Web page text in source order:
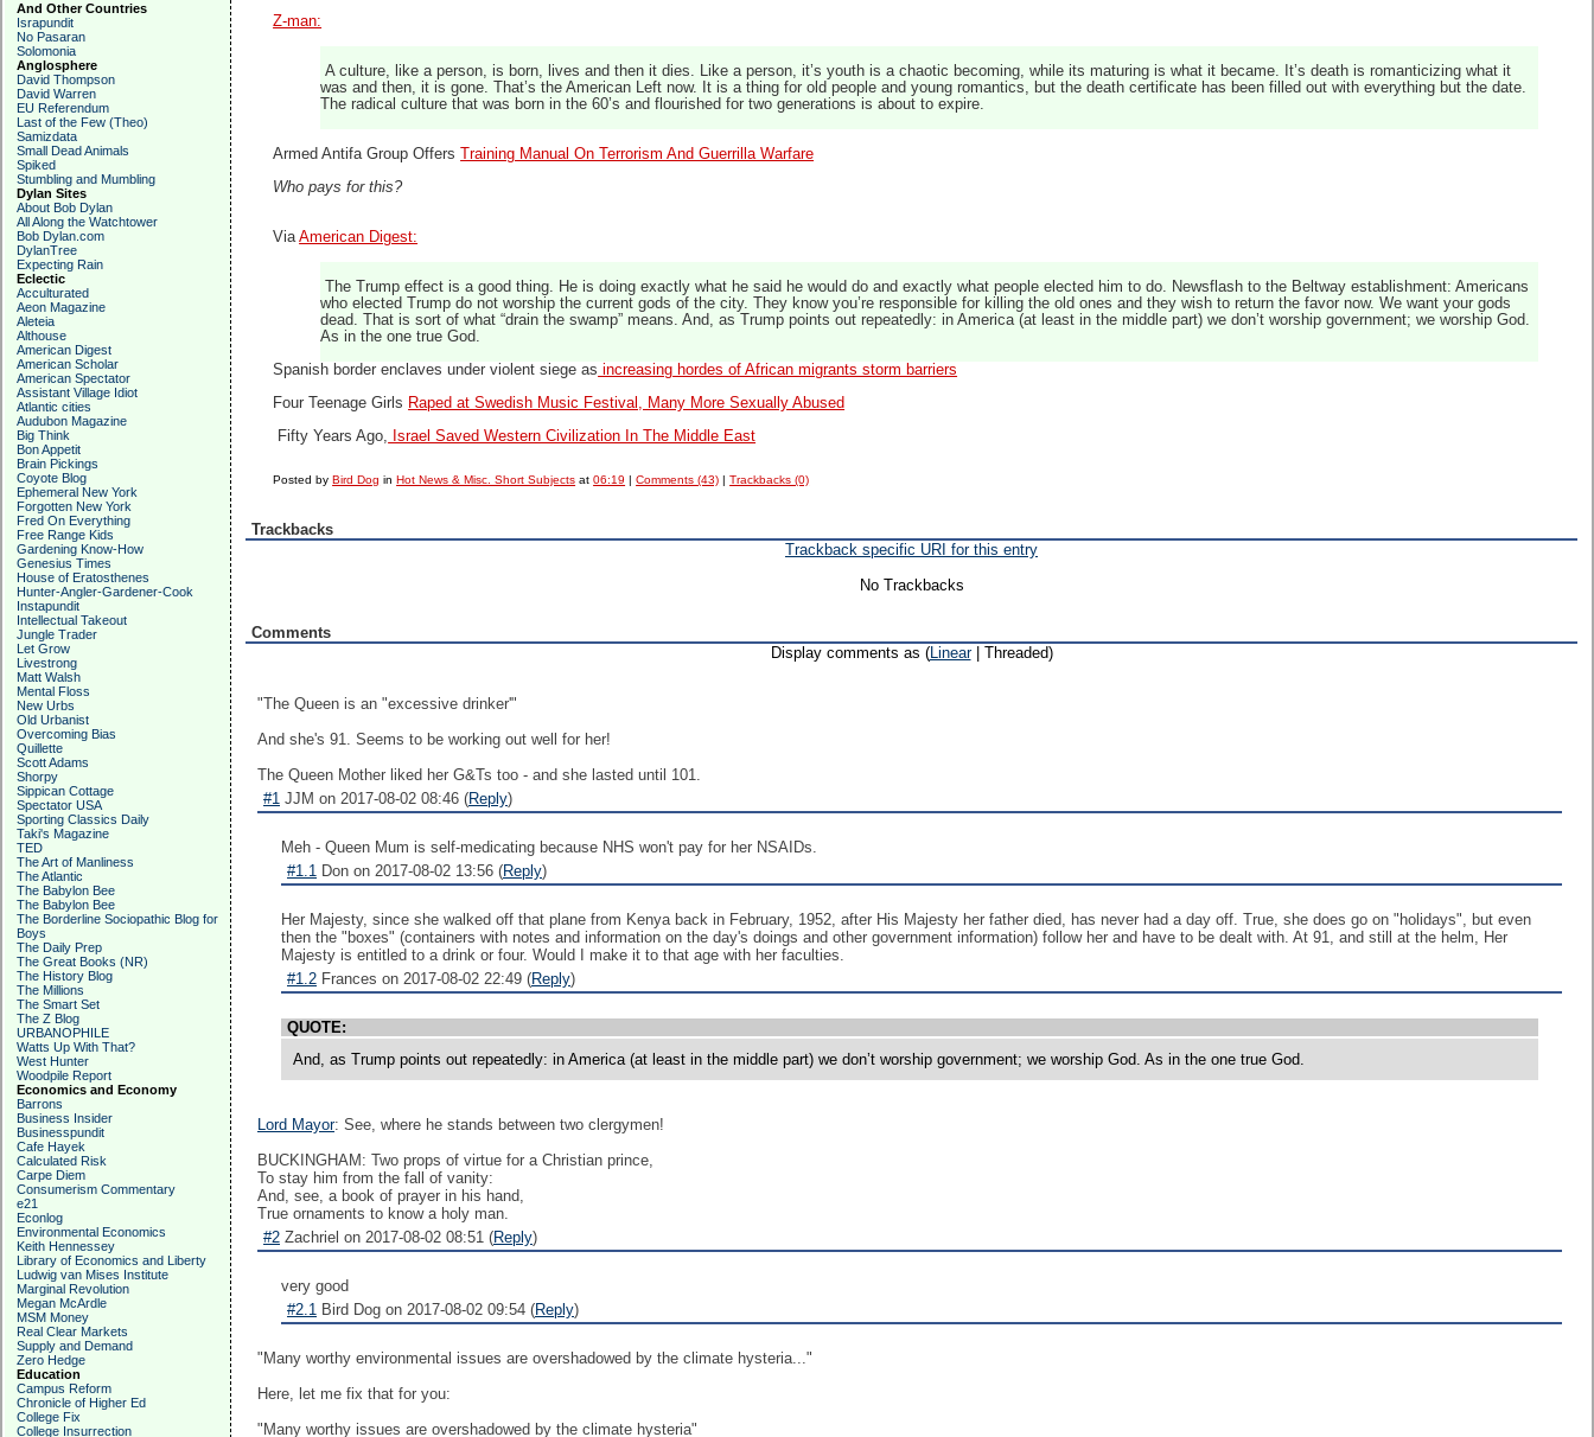
And Other Countries
Israpundit
No Pasaran
Solomonia
Anglosphere
David Thompson
David Warren
EU Referendum
Last of the Few (Theo)
Samizdata
Small Dead Animals
Spiked
Stumbling and Mumbling
Dylan Sites
About Bob Dylan
All Along the Watchtower
Bob Dylan.com
DylanTree
Expecting Rain
Eclectic
Acculturated
Aeon Magazine
Aleteia
Althouse
American Digest
American Scholar
American Spectator
Assistant Village Idiot
Atlantic cities
Audubon Magazine
Big Think
Bon Appetit
Brain Pickings
Coyote Blog
Ephemeral New York
Forgotten New York
Fred On Everything
Free Range Kids
Gardening Know-How
Genesius Times
House of Eratosthenes
Hunter-Angler-Gardener-Cook
Instapundit
Intellectual Takeout
Jungle Trader
Let Grow
Livestrong
Matt Walsh
Mental Floss
New Urbs
Old Urbanist
Overcoming Bias
Quillette
Scott Adams
Shorpy
Sippican Cottage
Spectator USA
Sporting Classics Daily
Taki's Magazine
TED
The Art of Manliness
The Atlantic
The Babylon Bee
The Babylon Bee
The Borderline Sociopathic Blog for
Boys
The Daily Prep
The Great Books (NR)
The History Blog
The Millions
The Smart Set
The Z Blog
URBANOPHILE
Watts Up With That?
West Hunter
Woodpile Report
Economics and Economy
Barrons
Business Insider
Businesspundit
Cafe Hayek
Calculated Risk
Carpe Diem
Consumerism Commentary
e21
Econlog
Environmental Economics
Keith Hennessey
Library of Economics and Liberty
Ludwig van Mises Institute
Marginal Revolution
Megan McArdle
MSM Money
Real Clear Markets
Supply and Demand
Zero Hedge
Education
Campus Reform
Chronicle of Higher Ed
College Fix
College Insurrection
Z-man:
A culture, like a person, is born, lives and then it dies. Like a person, it’s youth is a chaotic becoming, while its maturing is what it became. It’s death is romanticizing what it
was and then, it is gone. That’s the American Left now. It is a thing for old people and young romantics, but the death certificate has been filled out with everything but the date.
The radical culture that was born in the 60’s and flourished for two generations is about to expire.
Armed Antifa Group Offers
Training Manual On Terrorism And Guerrilla Warfare
Who pays for this?
ViaAmerican Digest:
The Trump effect is a good thing. He is doing exactly what he said he would do and exactly what people elected him to do. Newsflash to the Beltway establishment: Americans
who elected Trump do not worship the current gods of the city. They know you’re responsible for killing the old ones and they wish to return the favor now. We want your gods
dead. That is sort of what “drain the swamp” means. And, as Trump points out repeatedly: in America (at least in the middle part) we don’t worship government; we worship God.
As in the one true God.
Spanish border enclaves under violent siege as increasing hordes of African migrants storm barriers
Four Teenage Girls Raped at Swedish Music Festival, Many More Sexually Abused
Fifty Years Ago, Israel Saved Western Civilization In The Middle East
Posted byBird Dog inHot News & Misc. Short Subjects at06:19 |Comments (43) |Trackbacks (0)
Trackbacks
Trackback specific URI for this entry
No Trackbacks
Comments
Display comments as (Linear| Threaded)
"The Queen is an "excessive drinker'"
And she's 91. Seems to be working out well for her!
The Queen Mother liked her G&Ts too - and she lasted until 101.
#1 JJM on 2017-08-02 08:46 (Reply)
Meh - Queen Mum is self-medicating because NHS won't pay for her NSAIDs.
#1.1 Don on 2017-08-02 13:56 (Reply)
Her Majesty, since she walked off that plane from Kenya back in February, 1952, after His Majesty her father died, has never had a day off. True, she does go on "holidays", but even
then the "boxes" (containers with notes and information on the day's doings and other government information) follow her and have to be dealt with. At 91, and still at the helm, Her
Majesty is entitled to a drink or four. Would I make it to that age with her faculties.
#1.2 Frances on 2017-08-02 22:49 (Reply)
QUOTE:
And, as Trump points out repeatedly: in America (at least in the middle part) we don’t worship government; we worship God. As in the one true God.
Lord Mayor: See, where he stands between two clergymen!
BUCKINGHAM: Two props of virtue for a Christian prince,
To stay him from the fall of vanity:
And, see, a book of prayer in his hand,
True ornaments to know a holy man.
#2 Zachriel on 2017-08-02 08:51 (Reply)
very good
#2.1 Bird Dog on 2017-08-02 09:54 (Reply)
"Many worthy environmental issues are overshadowed by the climate hysteria..."
Here, let me fix that for you:
"Many worthy issues are overshadowed by the climate hysteria"